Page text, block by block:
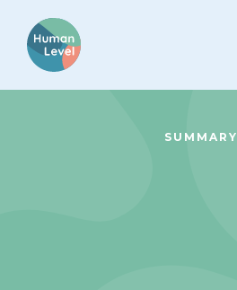
SUMMARY